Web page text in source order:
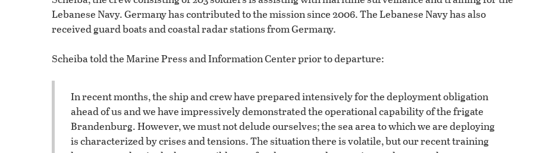
Lebanese Navy. Germany has contributed to the mission since 2006. The Lebanese Navy has also
received guard boats and coastal radar stations from Germany.
Scheiba told the Marine Press and Information Center prior to departure:
In recent months, the ship and crew have prepared intensively for the deployment obligation
ahead of us and we have impressively demonstrated the operational capability of the frigate
Brandenburg. However, we must not delude ourselves; the sea area to which we are deploying
is characterized by crises and tensions. The situation there is volatile, but our recent training